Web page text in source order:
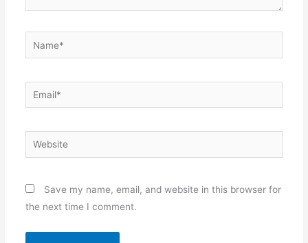
Name*
Email*
Website
Save my name, email, and website in this browser for
the next time I comment.